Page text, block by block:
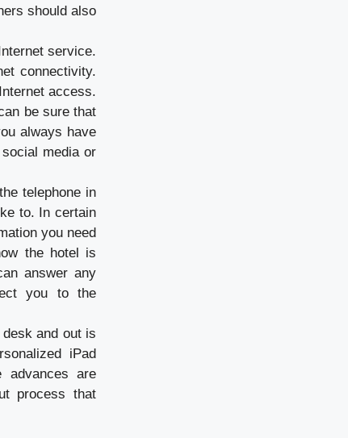
should also
service.
connectivity.
access.
be sure that
always have
media or
telephone in
to. In certain
you need
the hotel is
answer any
you to the
and out is
iPad
advances are
process that